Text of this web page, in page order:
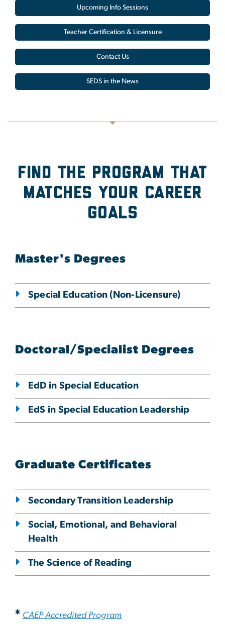
Upcoming Info Sessions
Teacher Certification & Licensure
Contact Us
SEDS in the News
Find the Program that
Matches Your Career
Goals
Master's Degrees
Special Education (Non-Licensure)
Doctoral/Specialist Degrees
EdD in Special Education
EdS in Special Education Leadership
Graduate Certificates
Secondary Transition Leadership
Social, Emotional, and Behavioral
Health
The Science of Reading
* CAEP Accredited Program